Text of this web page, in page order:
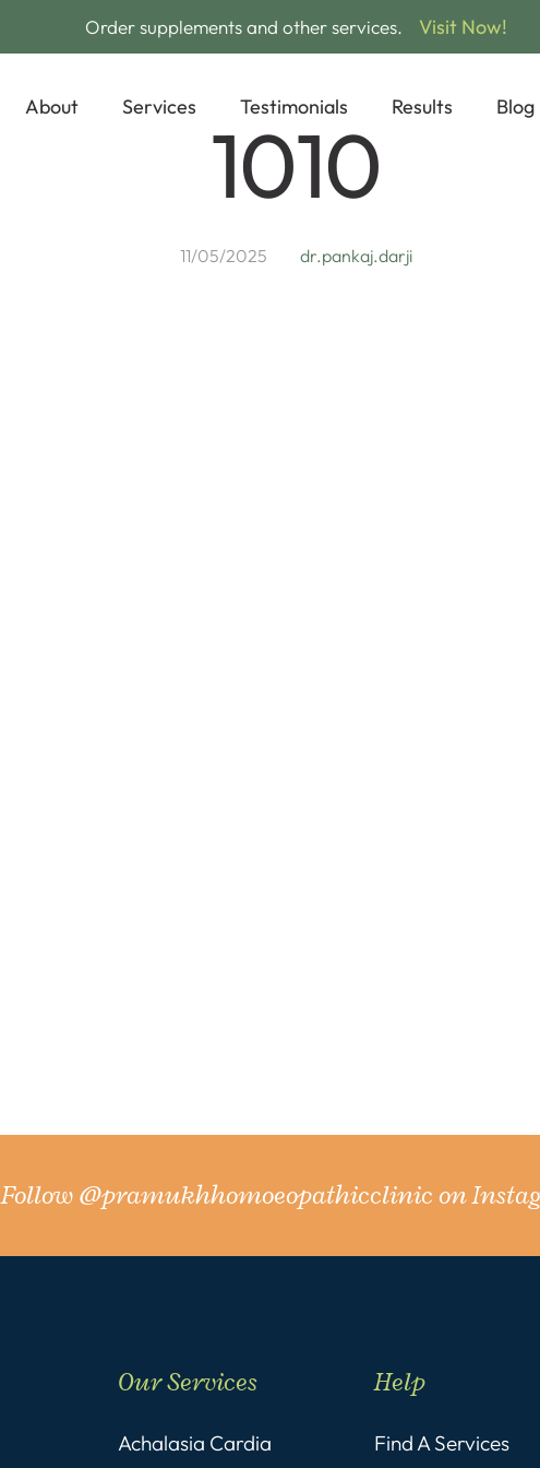
Order supplements and other services. Visit Now!
About Services Testimonials Results Blog
1010
11/05/2025 dr.pankaj.darji
Follow @pramukhhomoeopathicclinic on
Our Services
Achalasia Cardia
Help
Find A Services